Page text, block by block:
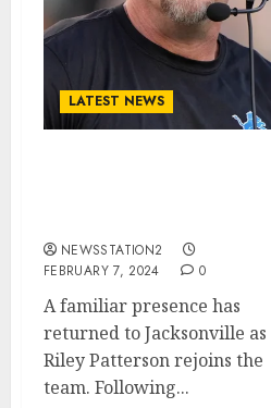
LATEST NEWS
NEWSSTATION2
FEBRUARY 7, 2024
0
A familiar presence has
returned to Jacksonville as
Riley Patterson rejoins the
team. Following...